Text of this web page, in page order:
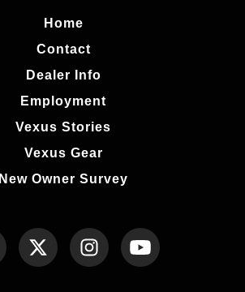
Home
Contact
Dealer Info
Employment
Vexus Stories
Vexus Gear
New Owner Survey